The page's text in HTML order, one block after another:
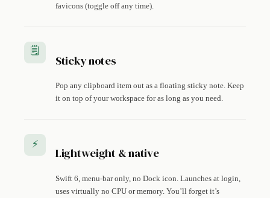
favicons (toggle off any time).
🗒️
Sticky notes
Pop any clipboard item out as a floating sticky note. Keep
it on top of your workspace for as long as you need.
⚡
Lightweight & native
Swift 6, menu-bar only, no Dock icon. Launches at login,
uses virtually no CPU or memory. You’ll forget it’s